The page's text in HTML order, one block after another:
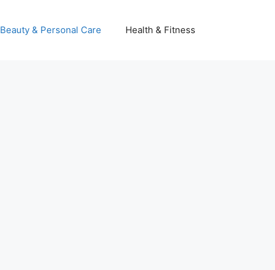
Beauty & Personal Care Health & Fitness